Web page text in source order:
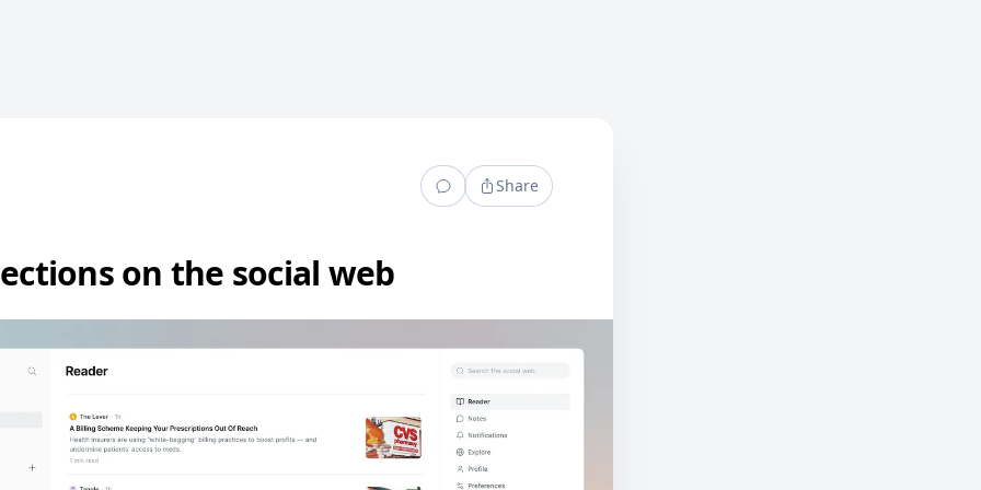
Share
on the social web